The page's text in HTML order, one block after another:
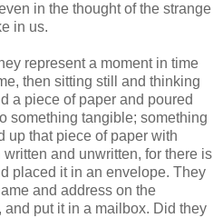
in the thought of the strange
in us.
represent a moment in time
then sitting still and thinking
a piece of paper and poured
something tangible; something
up that piece of paper with
and unwritten, for there is
placed it in an envelope. They
and address on the
put it in a mailbox. Did they